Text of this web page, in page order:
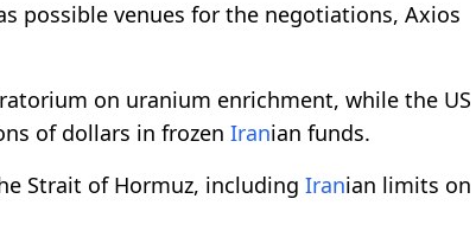
possible venues for the negotiations, Axios
on uranium enrichment, while the US
of dollars in frozen Iranian funds.
Strait of Hormuz, including Iranian limits on